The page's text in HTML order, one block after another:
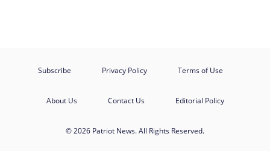
Subscribe Privacy Policy Terms of Use
About Us Contact Us Editorial Policy
© 2026 Patriot News. All Rights Reserved.